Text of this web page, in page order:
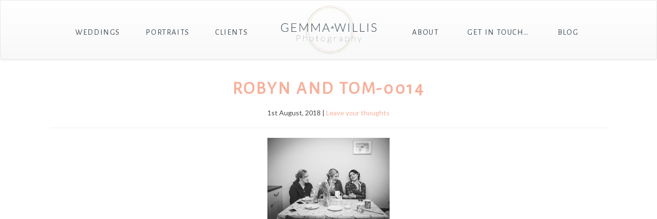
WEDDINGS PORTRAITS CLIENTS ABOUT GET IN TOUCH… BLOG
ROBYN AND TOM-0014
1st August, 2018 | Leave your thoughts